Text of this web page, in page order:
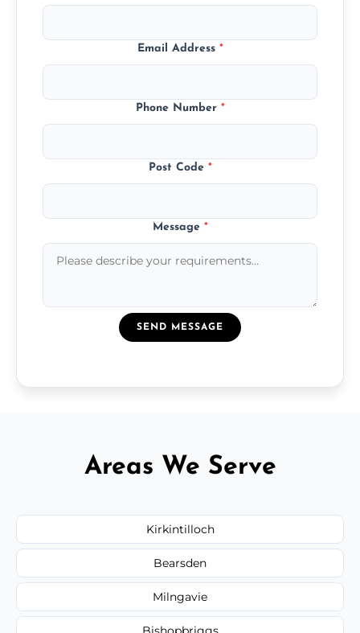
Email Address *
Phone Number *
Post Code *
Message *
SEND MESSAGE
Areas We Serve
Kirkintilloch
Bearsden
Milngavie